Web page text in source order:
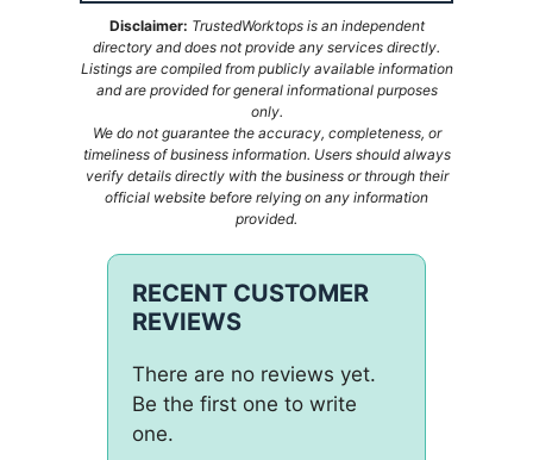
Disclaimer: TrustedWorktops is an independent
directory and does not provide any services directly.
Listings are compiled from publicly available information
and are provided for general informational purposes
only.
We do not guarantee the accuracy, completeness, or
timeliness of business information. Users should always
verify details directly with the business or through their
official website before relying on any information
provided.
RECENT CUSTOMER
REVIEWS
There are no reviews yet.
Be the first one to write
one.